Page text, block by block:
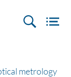
metrology